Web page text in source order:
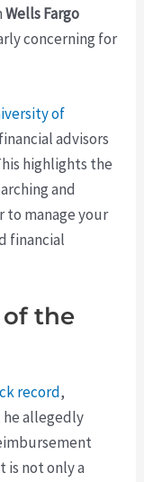
Wells Fargo
concerning for
of
advisors
highlights the
and
to manage your
financial
of the
record,
he allegedly
is not only a